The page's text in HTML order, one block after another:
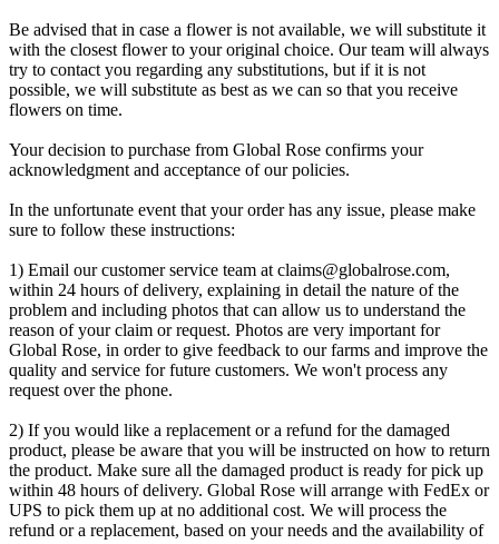
Be advised that in case a flower is not available, we will substitute it
with the closest flower to your original choice. Our team will always
try to contact you regarding any substitutions, but if it is not
possible, we will substitute as best as we can so that you receive
flowers on time.
Your decision to purchase from Global Rose confirms your
acknowledgment and acceptance of our policies.
In the unfortunate event that your order has any issue, please make
sure to follow these instructions:
1) Email our customer service team at claims@globalrose.com,
within 24 hours of delivery, explaining in detail the nature of the
problem and including photos that can allow us to understand the
reason of your claim or request. Photos are very important for
Global Rose, in order to give feedback to our farms and improve the
quality and service for future customers. We won't process any
request over the phone.
2) If you would like a replacement or a refund for the damaged
product, please be aware that you will be instructed on how to return
the product. Make sure all the damaged product is ready for pick up
within 48 hours of delivery. Global Rose will arrange with FedEx or
UPS to pick them up at no additional cost. We will process the
refund or a replacement, based on your needs and the availability of